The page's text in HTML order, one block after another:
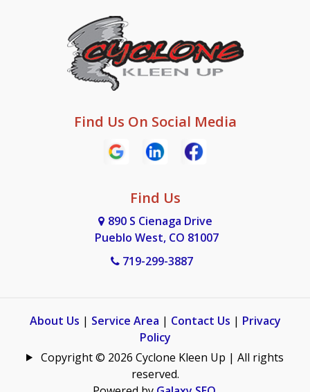
Find Us On Social Media
Find Us
890 S Cienaga Drive
Pueblo West, CO 81007
719-299-3887
About Us | Service Area | Contact Us | Privacy
Policy
Copyright © 2026 Cyclone Kleen Up | All rights
reserved.